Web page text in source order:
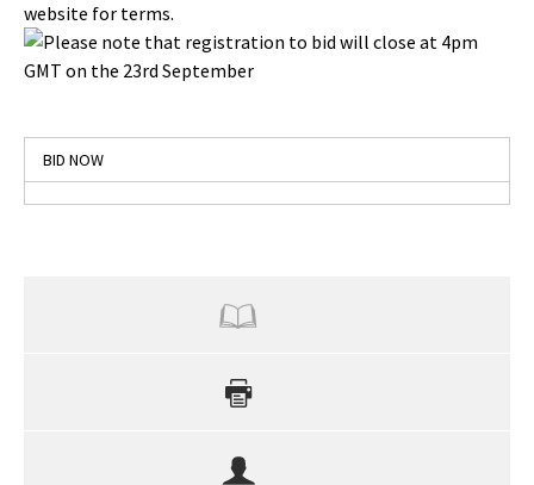
website for terms.
Please note that registration to bid will close at 4pm
GMT on the 23rd September
BID NOW